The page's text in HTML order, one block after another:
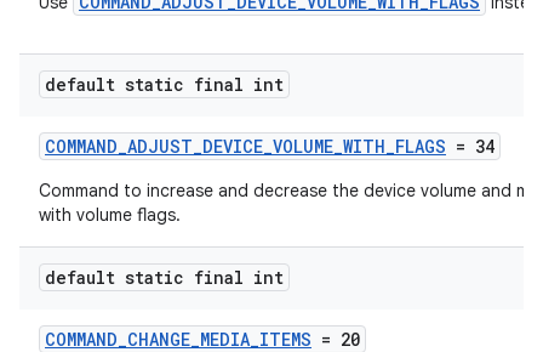
default static final int
COMMAND_ADJUST_DEVICE_VOLUME_WITH_FLAGS = 34
Command to increase and decrease the device volume and
with volume flags.
default static final int
COMMAND_CHANGE_MEDIA_ITEMS = 20